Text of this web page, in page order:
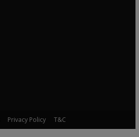
Privacy Policy T&C